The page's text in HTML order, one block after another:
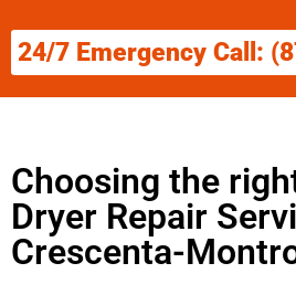
24/7 Emergency Call:
Choosing the
Dryer Repair
Crescenta-